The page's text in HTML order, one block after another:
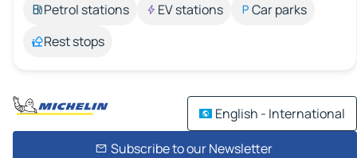
Petrol stations
EV stations
Car parks
Rest stops
English - International
Subscribe to our Newsletter